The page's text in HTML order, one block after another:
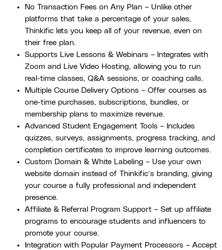
No Transaction Fees on Any Plan – Unlike other
platforms that take a percentage of your sales,
Thinkific lets you keep all of your revenue, even on
their free plan.
Supports Live Lessons & Webinars – Integrates with
Zoom and Live Video Hosting, allowing you to run
real-time classes, Q&A sessions, or coaching calls.
Multiple Course Delivery Options – Offer courses as
one-time purchases, subscriptions, bundles, or
membership plans to maximize revenue.
Advanced Student Engagement Tools – Includes
quizzes, surveys, assignments, progress tracking, and
completion certificates to improve learning outcomes.
Custom Domain & White Labeling – Use your own
website domain instead of Thinkific’s branding, giving
your course a fully professional and independent
presence.
Affiliate & Referral Program Support – Set up affiliate
programs to encourage students and influencers to
promote your course.
Integration with Popular Payment Processors – Accept